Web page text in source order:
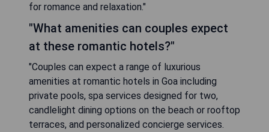
for romance and relaxation."
"What amenities can couples expect
at these romantic hotels?"
"Couples can expect a range of luxurious
amenities at romantic hotels in Goa including
private pools, spa services designed for two,
candlelight dining options on the beach or rooftop
terraces, and personalized concierge services.